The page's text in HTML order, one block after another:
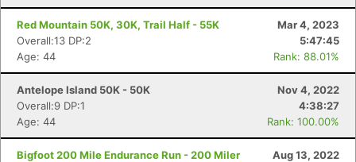
Red Mountain 50K, 30K, Trail Half - 55K
Mar 4, 2023
Overall:13 DP:2
5:47:45
Age: 44
Rank: 88.01%
Antelope Island 50K - 50K
Nov 4, 2022
Overall:9 DP:1
4:38:27
Age: 44
Rank: 100.00%
Bigfoot 200 Mile Endurance Run - 200 Miler
Aug 13, 2022